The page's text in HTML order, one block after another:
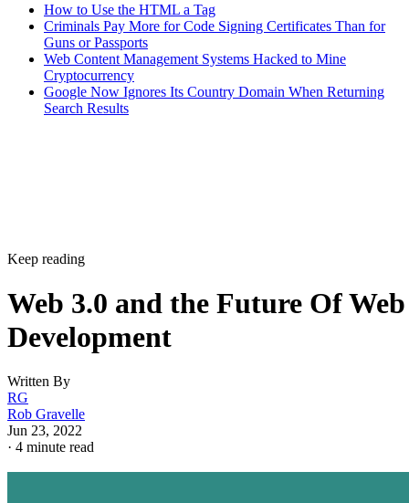
How to Use the HTML a Tag
Criminals Pay More for Code Signing Certificates Than for
Guns or Passports
Web Content Management Systems Hacked to Mine
Cryptocurrency
Google Now Ignores Its Country Domain When Returning
Search Results
Keep reading
Web 3.0 and the Future Of Web
Development
Written By
RG
Rob Gravelle
Jun 23, 2022
· 4 minute read